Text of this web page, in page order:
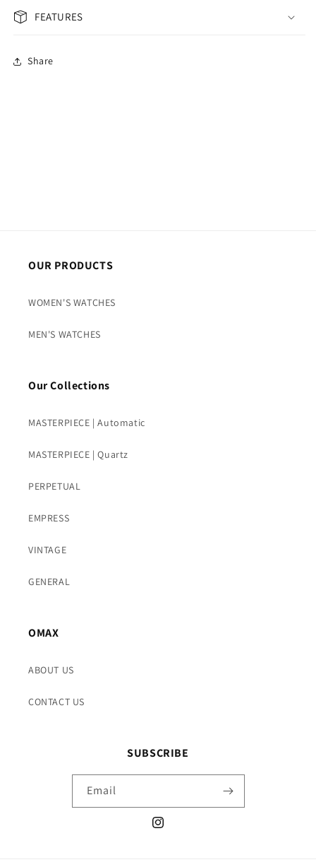
JAS002N005
FEATURES
Share
OUR PRODUCTS
WOMEN'S WATCHES
MEN'S WATCHES
Our Collections
MASTERPIECE | Automatic
MASTERPIECE | Quartz
PERPETUAL
EMPRESS
VINTAGE
GENERAL
OMAX
ABOUT US
CONTACT US
SUBSCRIBE
Email
Instagram